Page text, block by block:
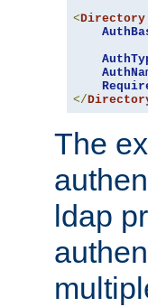
<Directory
</
The
ldap